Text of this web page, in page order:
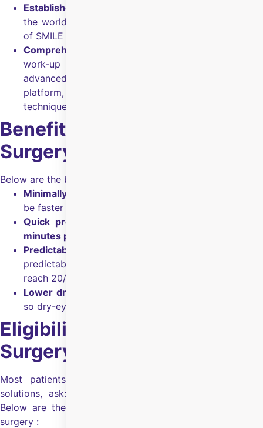
Established leadership:
the world and has performed the maximum number
of SMILE surgeries worldwide.
Comprehensive evaluation:
work-up from cornea and retina specialists using
advanced diagnostic scans, femtosecond laser
platform, and corneal topography and imaging
techniques.
Benefits of SMILE Eye
Surgery
Below are the benefits of SMILE eye surgery:
Minimally invasive:
be faster and discomfort can be less.
Quick procedure:
minutes per eye
Predictable outcomes:
predictable vision correction and many patients
reach 20/20.
Lower dry-eye risk:
so dry-eye risk is lower.
Eligibility for SMILE Eye
Surgery
Most patients, when looking for refractive correction
solutions, ask: “Am I eligible for SMILE Eye Surgery?”
Below are the common eligibility checks for SMILE eye
surgery :